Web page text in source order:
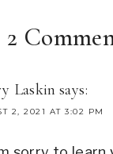
2
Laskin says:
2, 2021 AT 3:02 PM